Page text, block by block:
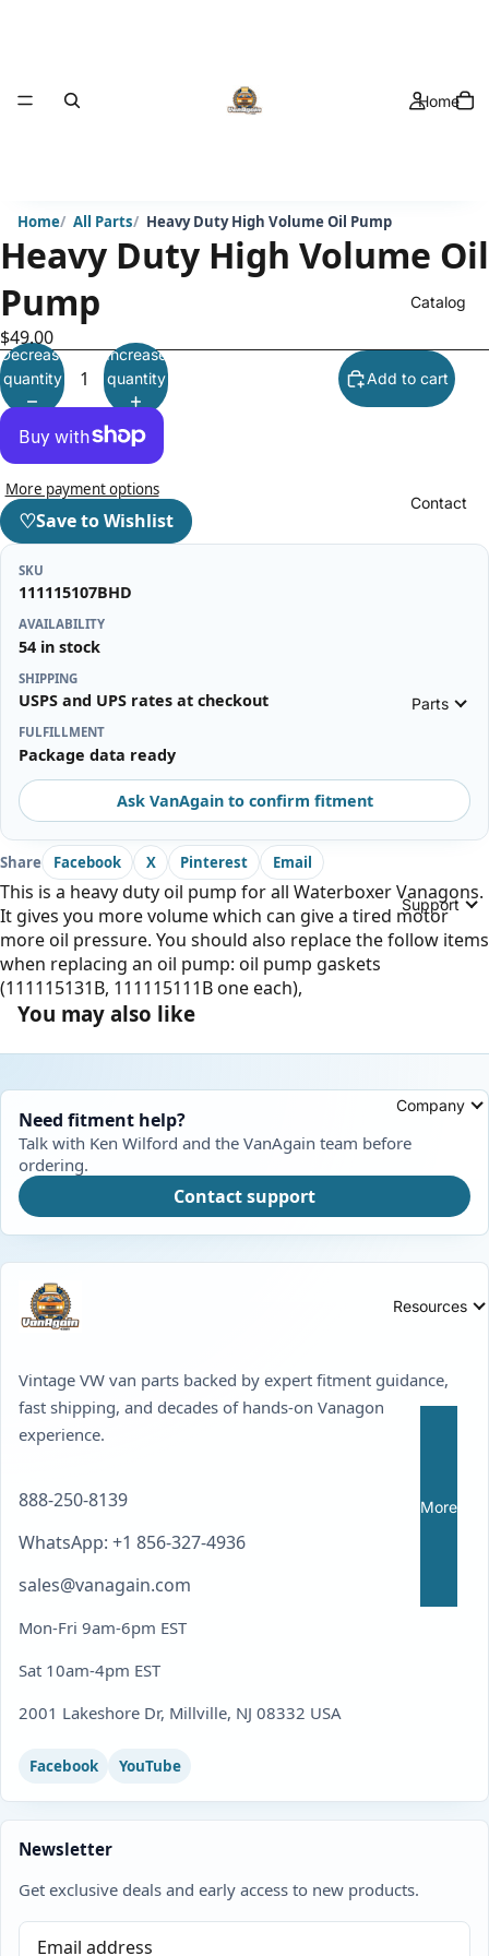
Home
Catalog
Contact
Parts
Support
Company
Resources
More
Home All Parts Heavy Duty High Volume Oil Pump
Heavy Duty High Volume Oil
Pump
$49.00
Decrease
quantity
Increase
quantity
Add to cart
More payment options
♡Save to Wishlist
SKU
111115107BHD
AVAILABILITY
54 in stock
SHIPPING
USPS and UPS rates at checkout
FULFILLMENT
Package data ready
Ask VanAgain to confirm fitment
Share Facebook X Pinterest Email
This is a heavy duty oil pump for all Waterboxer Vanagons.
It gives you more volume which can give a tired motor
more oil pressure. You should also replace the follow items
when replacing an oil pump: oil pump gaskets
(111115131B, 111115111B one each),
You may also like
Need fitment help?
Talk with Ken Wilford and the VanAgain team before
ordering.
Contact support
Vintage VW van parts backed by expert fitment guidance,
fast shipping, and decades of hands-on Vanagon
experience.
888-250-8139
WhatsApp: +1 856-327-4936
sales@vanagain.com
Mon-Fri 9am-6pm EST
Sat 10am-4pm EST
2001 Lakeshore Dr, Millville, NJ 08332 USA
Facebook YouTube
Newsletter
Get exclusive deals and early access to new products.